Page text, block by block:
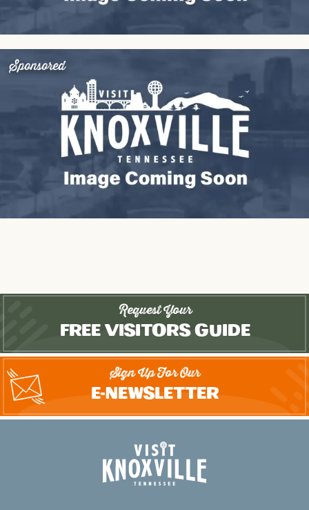
Sponsored
Request Your
Free Visitors Guide
Sign Up For Our
E-Newsletter